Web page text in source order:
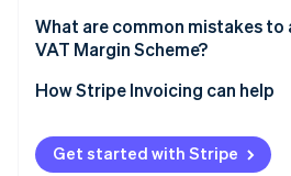
Stripe Sessions 2026
See how Stripe is
Watch now
What are common mistakes to
VAT Margin Scheme?
Issuing standard VAT Invoices
Applying the scheme to
How Stripe Invoicing can help
Get started with Stripe